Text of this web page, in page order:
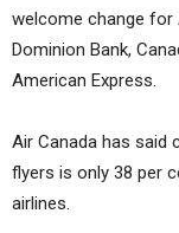
welcome change for
Dominion Bank,
American Express.
Air Canada has said
flyers is only 38 per
airlines.